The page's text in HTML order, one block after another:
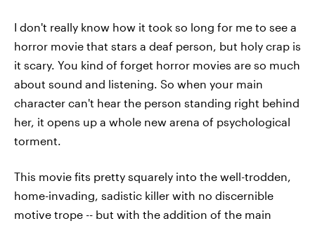
I don't really know how it took so long for me to see a
horror movie that stars a deaf person, but holy crap is
it scary. You kind of forget horror movies are so much
about sound and listening. So when your main
character can't hear the person standing right behind
her, it opens up a whole new arena of psychological
torment.
This movie fits pretty squarely into the well-trodden,
home-invading, sadistic killer with no discernible
motive trope -- but with the addition of the main